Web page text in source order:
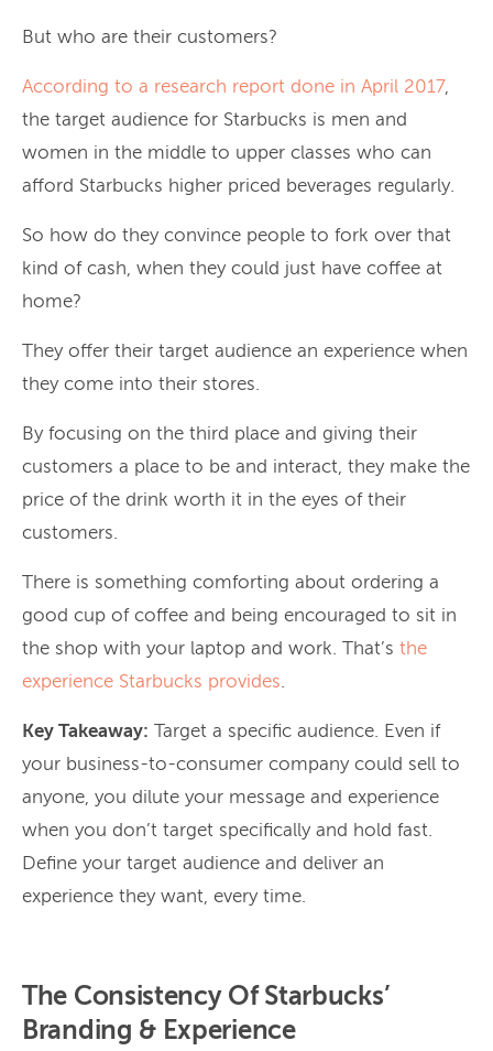
But who are their customers?
According to a research report done in April 2017,
the target audience for Starbucks is men and
women in the middle to upper classes who can
afford Starbucks higher priced beverages regularly.
So how do they convince people to fork over that
kind of cash, when they could just have coffee at
home?
They offer their target audience an experience when
they come into their stores.
By focusing on the third place and giving their
customers a place to be and interact, they make the
price of the drink worth it in the eyes of their
customers.
There is something comforting about ordering a
good cup of coffee and being encouraged to sit in
the shop with your laptop and work. That’s the
experience Starbucks provides.
Key Takeaway: Target a specific audience. Even if
your business-to-consumer company could sell to
anyone, you dilute your message and experience
when you don’t target specifically and hold fast.
Define your target audience and deliver an
experience they want, every time.
The Consistency Of Starbucks’
Branding & Experience